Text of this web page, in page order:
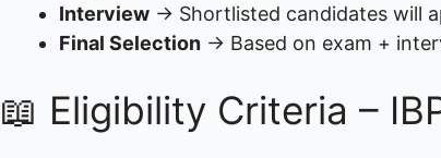
Interview → Shortlisted candidates will
Final Selection → Based on exam +
📖 Eligibility Criteria –